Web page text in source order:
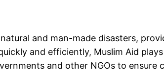
and man-made disasters,
and efficiently, Muslim Aid
and other NGOs to ensure